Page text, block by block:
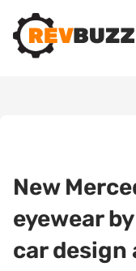
New
eyewear
car design